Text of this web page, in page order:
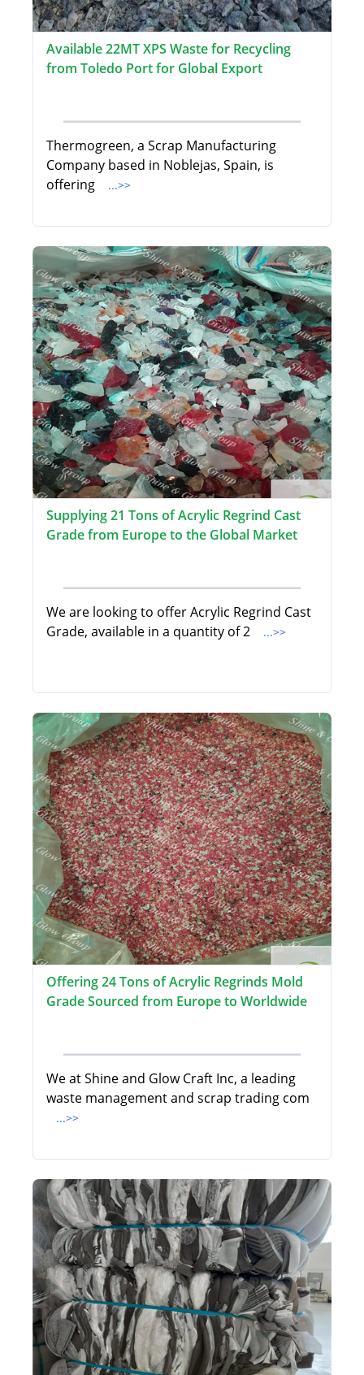
Available 22MT XPS Waste for Recycling
from Toledo Port for Global Export
Thermogreen, a Scrap Manufacturing
Company based in Noblejas, Spain, is
offering
...>>
Supplying 21 Tons of Acrylic Regrind Cast
Grade from Europe to the Global Market
We are looking to offer Acrylic Regrind Cast
Grade, available in a quantity of 2
...>>
Offering 24 Tons of Acrylic Regrinds Mold
Grade Sourced from Europe to Worldwide
We at Shine and Glow Craft Inc, a leading
waste management and scrap trading com
...>>